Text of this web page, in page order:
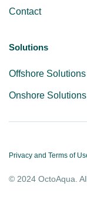
Contact
Solutions
Offshore Solutions
Onshore Solutions
Privacy and Terms of
© 2024 OctoAqua.